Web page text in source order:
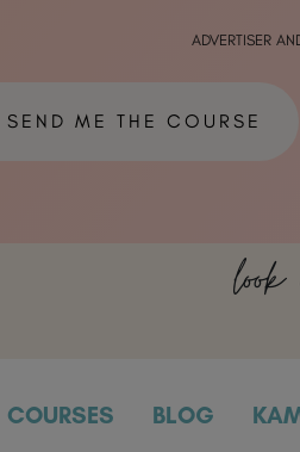
ADVERTISER
ME THE COURSE
COURSES BLOG